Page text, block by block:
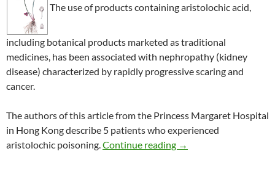
The use of products containing aristolochic acid,
including botanical products marketed as traditional
medicines, has been associated with nephropathy (kidney
disease) characterized by rapidly progressive scaring and
cancer.
The authors of this article from the Princess Margaret Hospital
in Hong Kong describe 5 patients who experienced
aristolochic poisoning. Continue reading More cases of
→